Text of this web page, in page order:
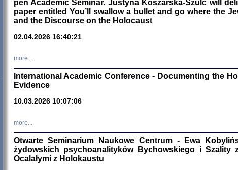
nr 16, R.
Warszawa
pen Academic Seminar. Justyna Koszarska-Szulc will
paper entitled You’ll swallow a bullet and go where the
and the Discourse on the Holocaust
02.04.2026 16:40:21
more...
International Academic Conference - Documenting the
Evidence
10.03.2026 10:07:06
more...
Otwarte Seminarium Naukowe Centrum - Ewa
żydowskich psychoanalityków Bychowskiego i
Ocalałymi z Holokaustu